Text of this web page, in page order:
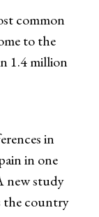
common
to the
1.4 million
in
in one
new study
the country